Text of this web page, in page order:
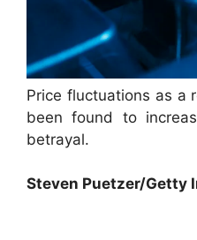
Price fluctuations as a
been found to
betrayal.
Steven Puetzer/Getty